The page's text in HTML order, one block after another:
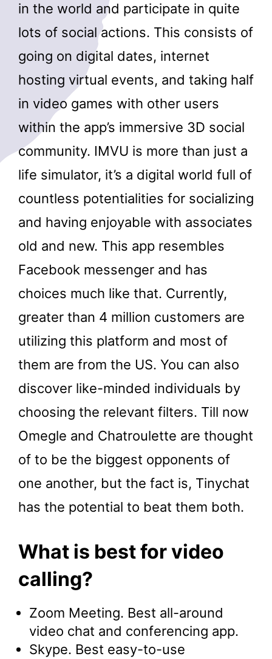
in the world and participate in quite
lots of social actions. This consists of
going on digital dates, internet
hosting virtual events, and taking half
in video games with other users
within the app’s immersive 3D social
community. IMVU is more than just a
life simulator, it’s a digital world full of
countless potentialities for socializing
and having enjoyable with associates
old and new. This app resembles
Facebook messenger and has
choices much like that. Currently,
greater than 4 million customers are
utilizing this platform and most of
them are from the US. You can also
discover like-minded individuals by
choosing the relevant filters. Till now
Omegle and Chatroulette are thought
of to be the biggest opponents of
one another, but the fact is, Tinychat
has the potential to beat them both.
What is best for video
calling?
Zoom Meeting. Best all-around
video chat and conferencing app.
Skype. Best easy-to-use